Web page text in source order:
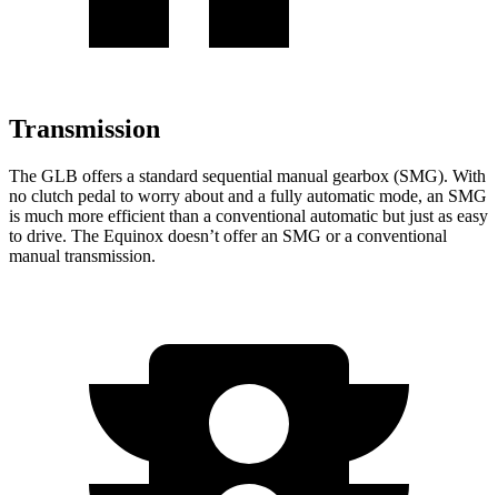
Transmission
The GLB offers a standard sequential manual gearbox (SMG). With
no clutch pedal to worry about and a fully automatic mode, an SMG
is much more efficient than a conventional automatic but just as easy
to drive. The Equinox doesn’t offer an SMG or a conventional
manual transmission.